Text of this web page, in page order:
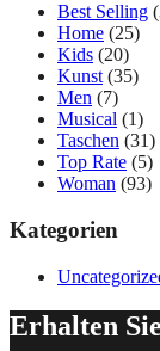
Best Selling
Home (25)
Kids (20)
Kunst (35)
Men (7)
Musical (1)
Taschen (31)
Top Rate (5)
Woman (93)
Kategorien
Erhalten